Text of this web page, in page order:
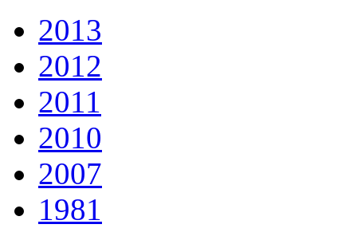
2013
2012
2011
2010
2007
1981